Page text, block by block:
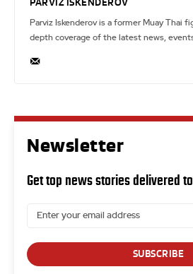
PARVIZ ISKENDEROV
Parviz Iskenderov is a former Muay Thai
depth coverage of the latest news,
Newsletter
Get top news stories delivered
SUBSCRIBE